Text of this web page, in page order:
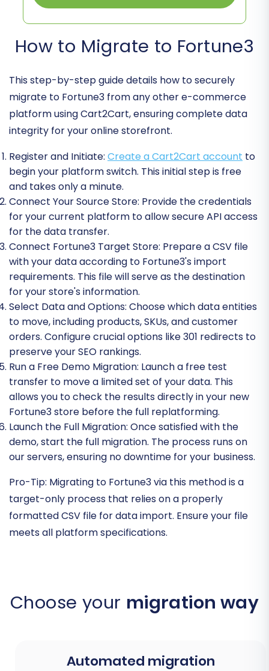
How to Migrate to Fortune3
This step-by-step guide details how to securely
migrate to Fortune3 from any other e-commerce
platform using Cart2Cart, ensuring complete data
integrity for your online storefront.
Register and Initiate: Create a Cart2Cart account to
begin your platform switch. This initial step is free
and takes only a minute.
Connect Your Source Store: Provide the credentials
for your current platform to allow secure API access
for the data transfer.
Connect Fortune3 Target Store: Prepare a CSV file
with your data according to Fortune3's import
requirements. This file will serve as the destination
for your store's information.
Select Data and Options: Choose which data entities
to move, including products, SKUs, and customer
orders. Configure crucial options like 301 redirects to
preserve your SEO rankings.
Run a Free Demo Migration: Launch a free test
transfer to move a limited set of your data. This
allows you to check the results directly in your new
Fortune3 store before the full replatforming.
Launch the Full Migration: Once satisfied with the
demo, start the full migration. The process runs on
our servers, ensuring no downtime for your business.
Pro-Tip: Migrating to Fortune3 via this method is a
target-only process that relies on a properly
formatted CSV file for data import. Ensure your file
meets all platform specifications.
Choose your migration way
Automated migration